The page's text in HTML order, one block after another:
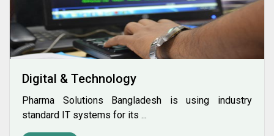
Digital & Technology
Pharma Solutions Bangladesh is using industry
standard IT systems for its ...